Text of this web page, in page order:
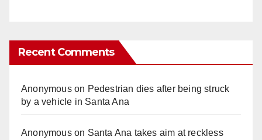
Recent Comments
Anonymouson Pedestrian dies after being struck
by a vehicle in Santa Ana
Anonymouson Santa Ana takes aim at reckless